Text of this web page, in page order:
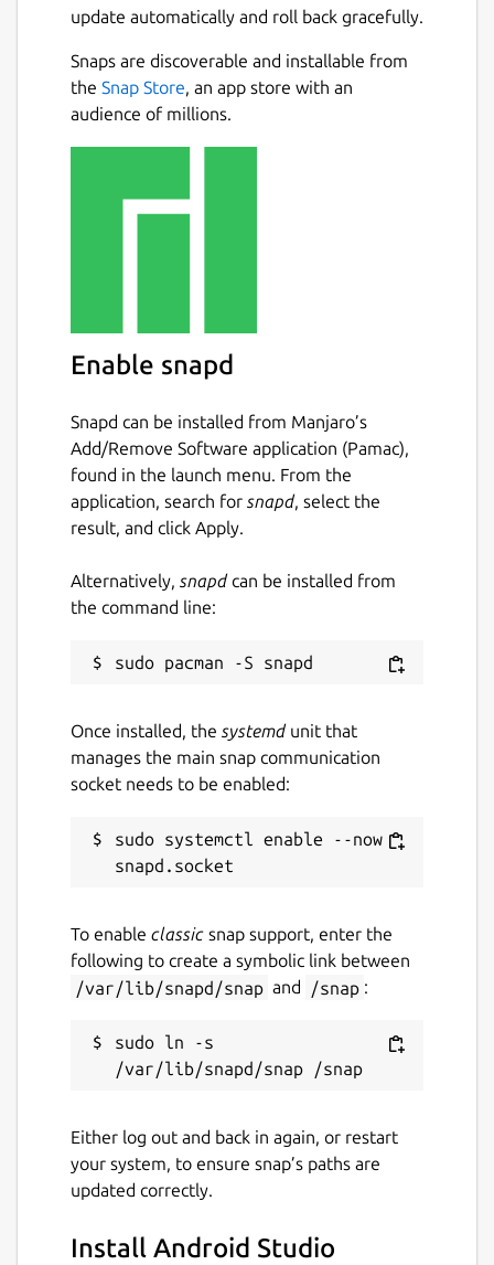
update automatically and roll back gracefully.
Snaps are discoverable and installable from
the Snap Store, an app store with an
audience of millions.
Enable snapd
Snapd can be installed from Manjaro’s
Add/Remove Software application (Pamac),
found in the launch menu. From the
application, search for snapd, select the
result, and click Apply.
Alternatively, snapdcan be installed from
the command line:
Once installed, the systemdunit that
manages the main snap communication
socket needs to be enabled:
sudo systemctl enable --now
To enable classic snap support, enter the
following to create a symbolic link between
/var/lib/snapd/snap and /snap :
sudo ln -s
Either log out and back in again, or restart
your system, to ensure snap’s paths are
updated correctly.
Install Android Studio